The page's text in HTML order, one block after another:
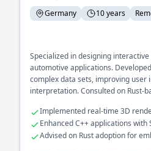
Germany 10 years
Specialized in designing
automotive applications.
complex data sets, improving user
interpretation. Consulted on Rust-
Implemented real-time 3D
Enhanced C++ applications
Advised on Rust adoption for